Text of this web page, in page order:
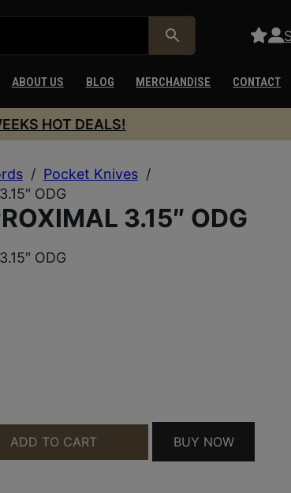
ABOUT US BLOG MERCHANDISE CONTACT
HOT DEALS!
/ Pocket Knives /
ODG
3.15″ ODG
ODG
ODG QUANTITY
ADD TO CART BUY NOW